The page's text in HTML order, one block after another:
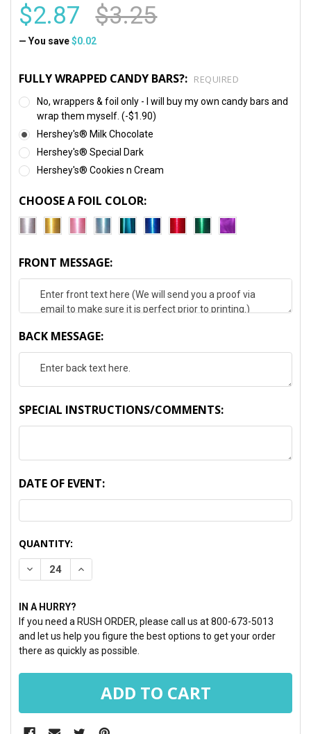
$2.87 $3.25
— You save $0.02
FULLY WRAPPED CANDY BARS?: REQUIRED
No, wrappers & foil only - I will buy my own candy bars and
wrap them myself. (-$1.90)
Hershey's® Milk Chocolate
Hershey's® Special Dark
Hershey's® Cookies n Cream
CHOOSE A FOIL COLOR:
FRONT MESSAGE:
BACK MESSAGE:
SPECIAL INSTRUCTIONS/COMMENTS:
DATE OF EVENT:
CURRENT
STOCK:
QUANTITY:
DECREASE QUANTITY:INCREASE QUANTITY:
IN A HURRY?
If you need a RUSH ORDER, please call us at 800-673-5013
and let us help you figure the best options to get your order
there as quickly as possible.